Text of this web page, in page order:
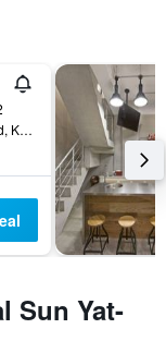
No. 98, Qixian 3rd Road, Kaohsiung City, Taiwan
Sun Yat-